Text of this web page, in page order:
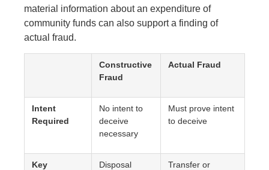
material information about an expenditure of
community funds can also support a finding of
actual fraud.
Constructive
Fraud
Actual Fraud
Intent
Required
No intent to
deceive
necessary
Must prove intent
to deceive
Key
Disposal
Transfer or